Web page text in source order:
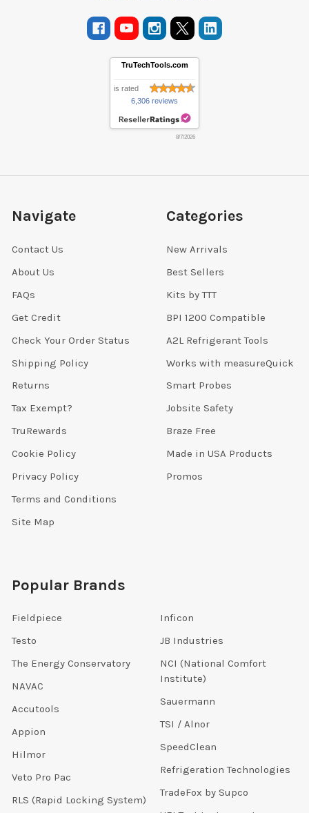
TruTechTools.com
is rated
6,306 reviews
8/7/2026
Navigate
Contact Us
About Us
FAQs
Get Credit
Check Your Order Status
Shipping Policy
Returns
Tax Exempt?
TruRewards
Cookie Policy
Privacy Policy
Terms and Conditions
Site Map
Categories
New Arrivals
Best Sellers
Kits by TTT
BPI 1200 Compatible
A2L Refrigerant Tools
Works with measureQuick
Smart Probes
Jobsite Safety
Braze Free
Made in USA Products
Promos
Popular Brands
Fieldpiece
Testo
The Energy Conservatory
NAVAC
Accutools
Appion
Hilmor
Veto Pro Pac
RLS (Rapid Locking System)
Inficon
JB Industries
NCI (National Comfort
Institute)
Sauermann
TSI / Alnor
SpeedClean
Refrigeration Technologies
TradeFox by Supco